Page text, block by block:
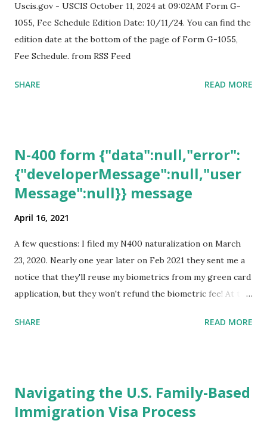
Uscis.gov - USCIS October 11, 2024 at 09:02AM Form G-
1055, Fee Schedule Edition Date: 10/11/24. You can find the
edition date at the bottom of the page of Form G-1055,
Fee Schedule. from RSS Feed
SHARE READ MORE
N-400 form {"data":null,"error":
{"developerMessage":null,"user
Message":null}} message
April 16, 2021
A few questions: I filed my N400 naturalization on March
23, 2020. Nearly one year later on Feb 2021 they sent me a
notice that they'll reuse my biometrics from my green card
application, but they won't refund the biometric fee! At the
expected completion date. Last week, the status was "17
for Naturalization", to see my actual N-400 form, I get "
{"data":null,"error":
SHARE READ MORE
Navigating the U.S. Family-Based
Immigration Visa Process